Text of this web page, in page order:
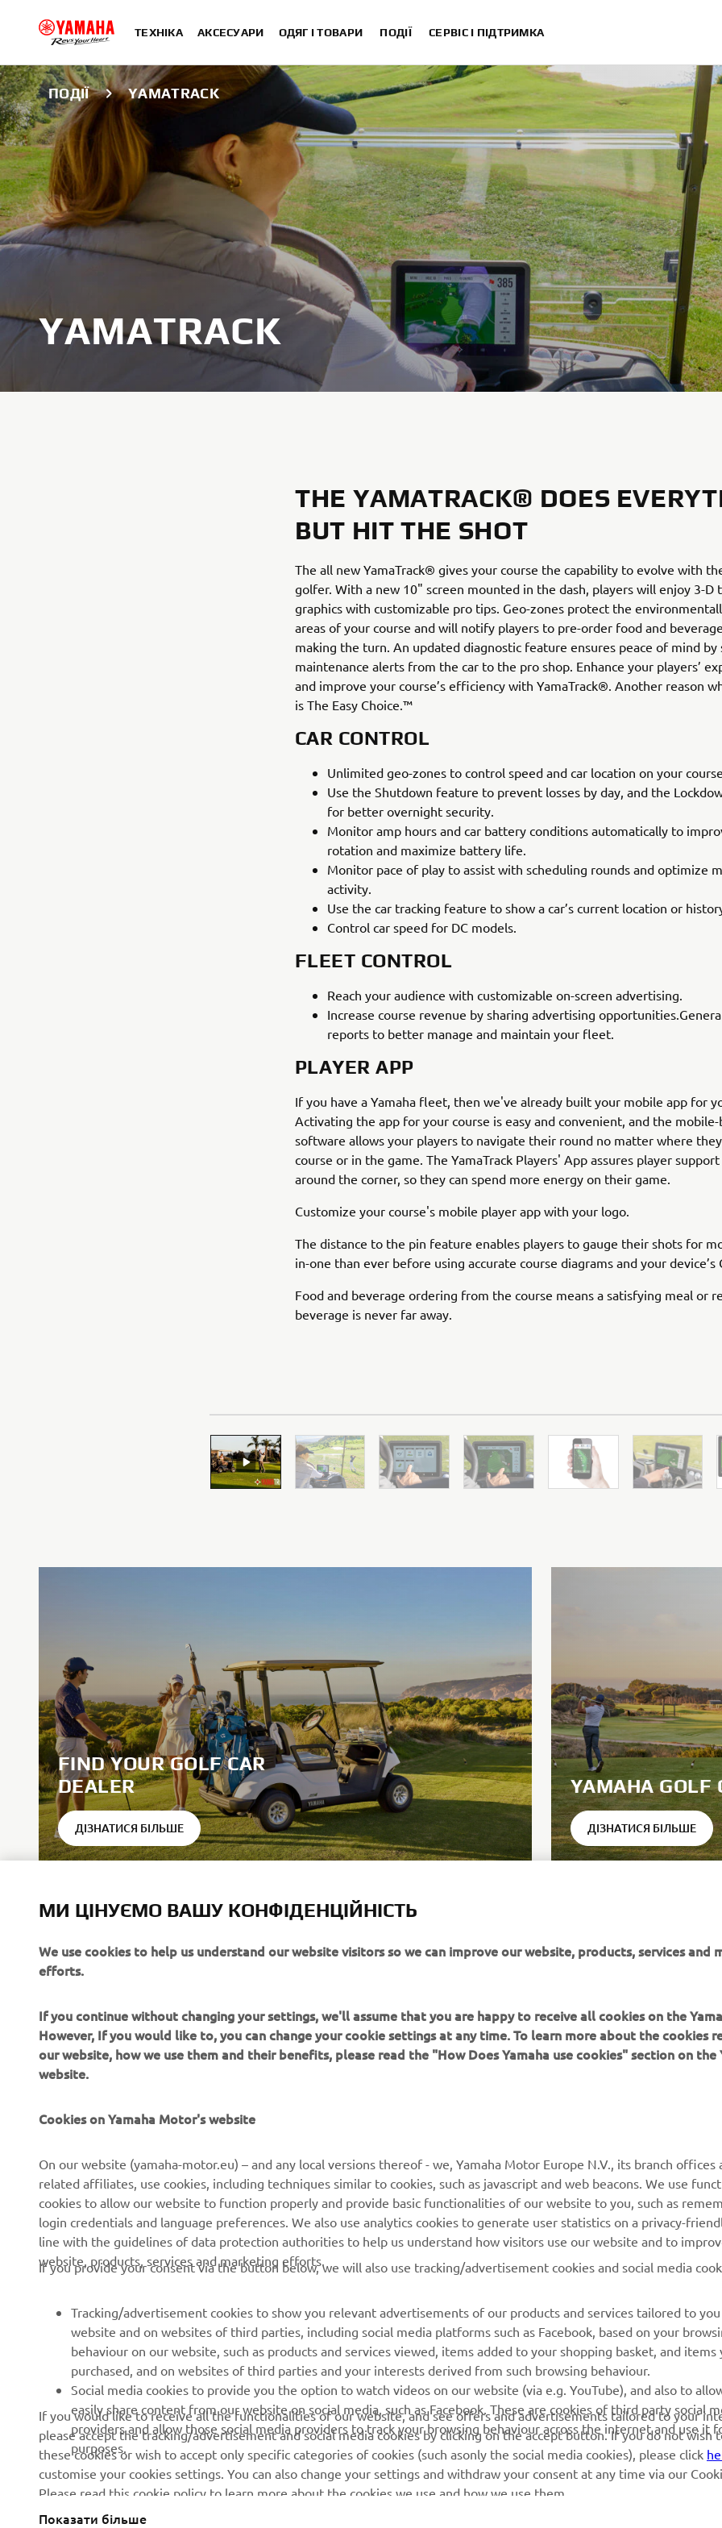
ТЕХНІКА АКСЕСУАРИ ОДЯГ І ТОВАРИ ПОДІЇ СЕРВІС І ПІДТРИМКА
ПОДІЇ YAMATRACK
YAMATRACK
THE YAMATRACK® DOES
BUT HIT THE SHOT
The all new YamaTrack® gives your course the capability to evolve with
golfer. With a new 10" screen mounted in the dash, players will enjoy 3-D
graphics with customizable pro tips. Geo-zones protect the
areas of your course and will notify players to pre-order food and
making the turn. An updated diagnostic feature ensures peace of mind by
maintenance alerts from the car to the pro shop. Enhance your players’
and improve your course’s efficiency with YamaTrack®. Another reason
is The Easy Choice.™
CAR CONTROL
Unlimited geo-zones to control speed and car location on your
Use the Shutdown feature to prevent losses by day, and the
for better overnight security.
Monitor amp hours and car battery conditions automatically to
rotation and maximize battery life.
Monitor pace of play to assist with scheduling rounds and optimize
activity.
Use the car tracking feature to show a car’s current location or
Control car speed for DC models.
FLEET CONTROL
Reach your audience with customizable on-screen advertising.
Increase course revenue by sharing advertising
reports to better manage and maintain your fleet.
PLAYER APP
If you have a Yamaha fleet, then we've already built your mobile app for
Activating the app for your course is easy and convenient, and the mobile-
software allows your players to navigate their round no matter where
course or in the game. The YamaTrack Players' App assures player
around the corner, so they can spend more energy on their game.
Customize your course's mobile player app with your logo.
The distance to the pin feature enables players to gauge their shots for
in-one than ever before using accurate course diagrams and your device’s
Food and beverage ordering from the course means a satisfying meal or
beverage is never far away.
FIND YOUR GOLF CAR
DEALER
ДІЗНАТИСЯ БІЛЬШЕ
YAMAHA GOLF
ДІЗНАТИСЯ БІЛЬШЕ
News
Brochures
Working at Yamaha
Become a Dealer
Human Rights Policy
Sustainability Basic Policy
Whistleblower Channel
eBike systems
Authorities
Golfcourses
Driving schools
Robotics
Partnerships
Technical information for
independent dealers
MyYamaha
Yamaha Music
Yamaha Racing
Mobile Apps
Book Maintenance
Ukraine (Ukrainian)
МИ ЦІНУЄМО ВАШУ КОНФІДЕНЦІЙНІСТЬ
We use cookies to help us understand our website visitors so we can improve our website, products, services and
efforts.
If you continue without changing your settings, we'll assume that you are happy to receive all cookies on the
However, If you would like to, you can change your cookie settings at any time. To learn more about the cookies
our website, how we use them and their benefits, please read the "How Does Yamaha use cookies" section on the
website.
Cookies on Yamaha Motor's website
On our website (yamaha-motor.eu) – and any local versions thereof - we, Yamaha Motor Europe N.V., its branch offices
related affiliates, use cookies, including techniques similar to cookies, such as javascript and web beacons. We use
cookies to allow our website to function properly and provide basic functionalities of our website to you, such as
login credentials and language preferences. We also use analytics cookies to generate user statistics on a privacy-
line with the guidelines of data protection authorities to help us understand how visitors use our website and to
website, products, services and marketing efforts.
If you provide your consent via the button below, we will also use tracking/advertisement cookies and social media
Tracking/advertisement cookies to show you relevant advertisements of our products and services tailored to
website and on websites of third parties, including social media platforms such as Facebook, based on your
behaviour on our website, such as products and services viewed, items added to your shopping basket, and items
purchased, and on websites of third parties and your interests derived from such browsing behaviour.
Social media cookies to provide you the option to watch videos on our website (via e.g. YouTube), and also to
easily share content from our website on social media, such as Facebook. These are cookies of third party social
providers and allow those social media providers to track your browsing behaviour across the internet and use it
purposes.
If you would like to receive all the functionalities of our website, and see offers and advertisements tailored to your
please accept the tracking/advertisement and social media cookies by clicking on the accept button. If you do not wish
these cookies or wish to accept only specific categories of cookies (such asonly the social media cookies), please click
customise your cookies settings. You can also change your settings and withdraw your consent at any time via our
Please read this cookie policy to learn more about the cookies we use and how we use them.
Показати більше